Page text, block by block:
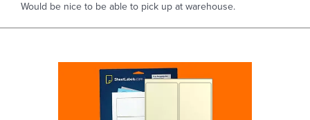
Would be nice to be able to pick up at warehouse.